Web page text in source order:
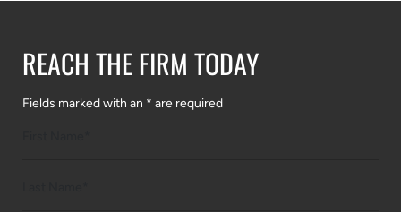
REACH THE FIRM TODAY
Fields marked with an * are required